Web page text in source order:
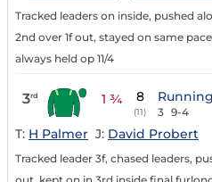
Tracked leaders on inside, pushed
2nd over 1f out, stayed on same
always held op 11/4
3rd 1 ¾ 8
(11) 3 9-4
T: H Palmer J: David Probert
Tracked leader 3f, chased leaders,